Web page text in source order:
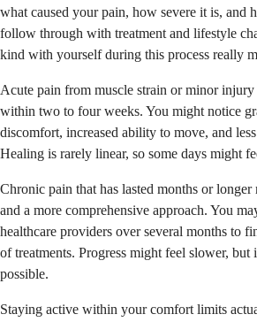
what caused your pain, how severe it is, and
follow through with treatment and lifestyle
kind with yourself during this process really
Acute pain from muscle strain or minor
within two to four weeks. You might notice
discomfort, increased ability to move, and
Healing is rarely linear, so some days might
Chronic pain that has lasted months or
and a more comprehensive approach. You
healthcare providers over several months to
of treatments. Progress might feel slower,
possible.
Staying active within your comfort limits